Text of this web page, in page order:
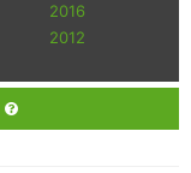
2016
2012